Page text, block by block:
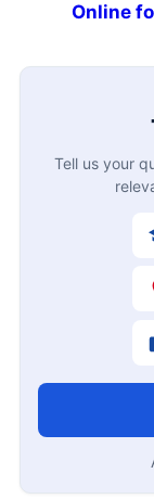
Online
Tell us your